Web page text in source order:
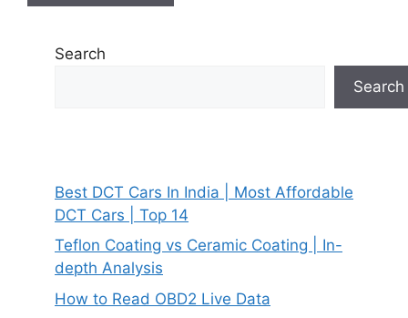
Search
Search
Best DCT Cars In India | Most Affordable
DCT Cars | Top 14
Teflon Coating vs Ceramic Coating | In-
depth Analysis
How to Read OBD2 Live Data